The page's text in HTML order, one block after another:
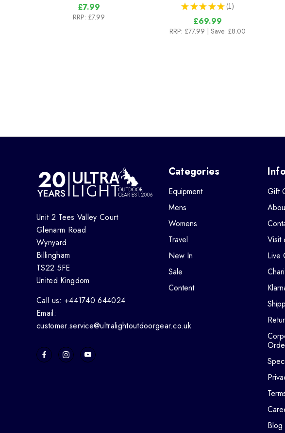
£7.99
RRP: £7.99
★ ★ ★ ★ ★ 1
1
£69.99
RRP: £77.99 | Save: £8.00
Unit 2 Tees Valley Court
Glenarm Road
Wynyard
Billingham
TS22 5FE
United Kingdom
Call us: +441740 644024
Email:
customer.service@ultralightoutdoorgear.co.uk
Categories
Equipment
Mens
Womens
Travel
New In
Sale
Content
Gift
Visit
Live
Blog